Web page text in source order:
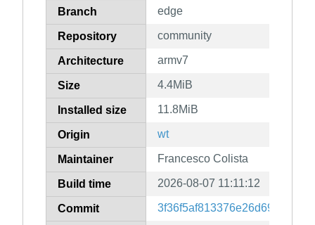
Branch edge
Repository community
Architecture armv7
Size 4.4MiB
Installed size 11.8MiB
Origin wt
Maintainer Francesco Colista
Build time 2026-08-07 11:11:12
Commit